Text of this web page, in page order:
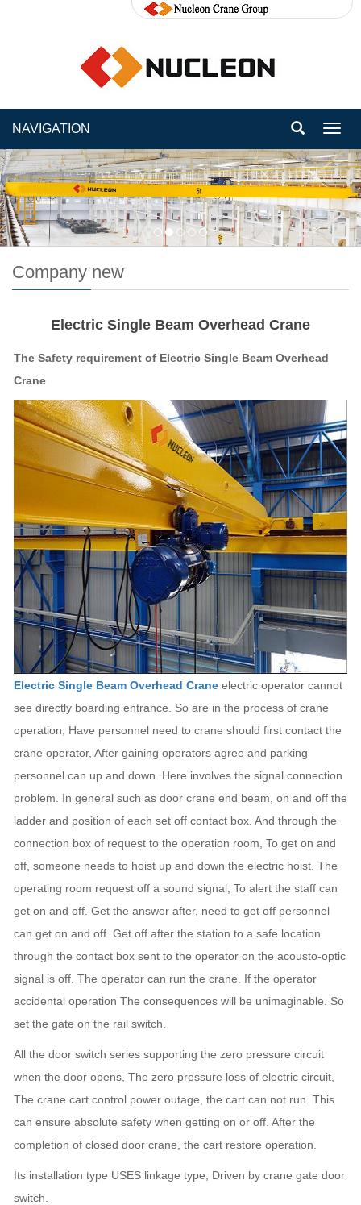
NAVIGATION
Company new
Electric Single Beam Overhead Crane
The Safety requirement of Electric Single Beam Overhead
Crane
Electric Single Beam Overhead Crane electric operator cannot
see directly boarding entrance. So are in the process of crane
operation, Have personnel need to crane should first contact the
crane operator, After gaining operators agree and parking
personnel can up and down. Here involves the signal connection
problem. In general such as door crane end beam, on and off the
ladder and position of each set off contact box. And through the
connection box of request to the operation room, To get on and
off, someone needs to hoist up and down the electric hoist. The
operating room request off a sound signal, To alert the staff can
get on and off. Get the answer after, need to get off personnel
can get on and off. Get off after the station to a safe location
through the contact box sent to the operator on the acousto-optic
signal is off. The operator can run the crane. If the operator
accidental operation The consequences will be unimaginable. So
set the gate on the rail switch.
All the door switch series supporting the zero pressure circuit
when the door opens, The zero pressure loss of electric circuit,
The crane cart control power outage, the cart can not run. This
can ensure absolute safety when getting on or off. After the
completion of closed door crane, the cart restore operation.
Its installation type USES linkage type, Driven by crane gate door
switch.